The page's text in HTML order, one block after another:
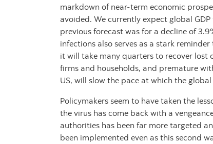
markdown of near-term economic
avoided. We currently expect global
previous forecast was for a decline of
infections also serves as a stark
it will take many quarters to recover lost
firms and households, and premature
US, will slow the pace at which the
Policymakers seem to have taken the
the virus has come back with a
authorities has been far more targeted
been implemented even as this second